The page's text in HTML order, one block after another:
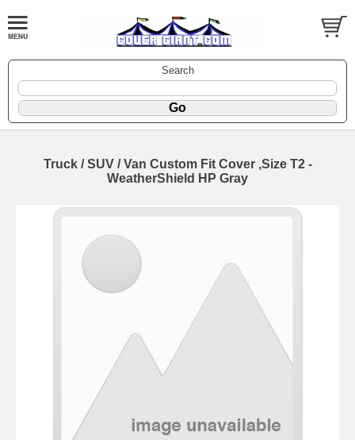
Search
Truck / SUV / Van Custom Fit Cover ,Size T2 -
WeatherShield HP Gray